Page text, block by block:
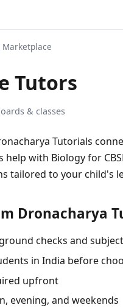
Tutors
& classes
Tutorials
with Biology for
tailored to your child's
Dronacharya
checks and
in India before
upfront
evening, and weekends